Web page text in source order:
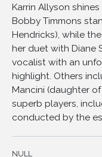
17
You'll Have to
Home Blues
19
How High the
20
How High the
Karrin Allyson
Bobby Timmons
Hendricks), while
her duet with Diane
vocalist with an
highlight. Others
Mancini (daughter
superb players,
conducted by the
NULL